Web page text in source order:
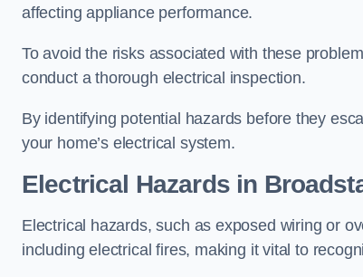
affecting appliance performance.
To avoid the risks associated with these
conduct a thorough electrical inspection.
By identifying potential hazards before they
your home’s electrical system.
Electrical Hazards in
Electrical hazards, such as exposed wiring or
including electrical fires, making it vital to